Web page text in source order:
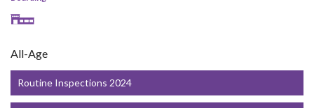
All-Age
Routine Inspections 2024